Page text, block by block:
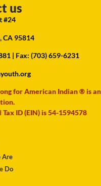
us
#24
CA 95814
| Fax: (703) 659-6231
for American Indian ® is
ID (EIN) is 54-1594578
Are
Do